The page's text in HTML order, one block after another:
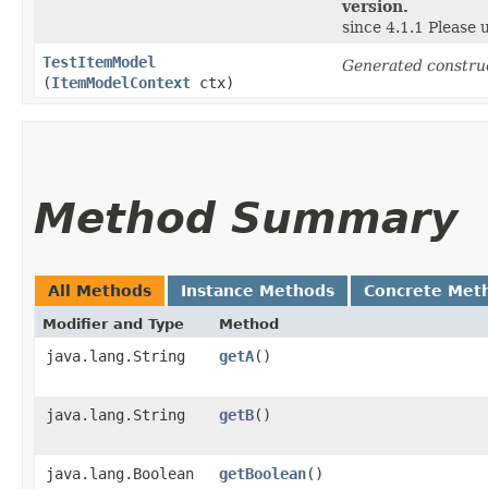
version.
since 4.1.1
TestItemModel
(ItemModelContext ctx)
Generated
Method Summary
All Methods Instance Methods Concrete
Modifier and Type Method
java.lang.String getA()
java.lang.String getB()
java.lang.Boolean getBoolean()